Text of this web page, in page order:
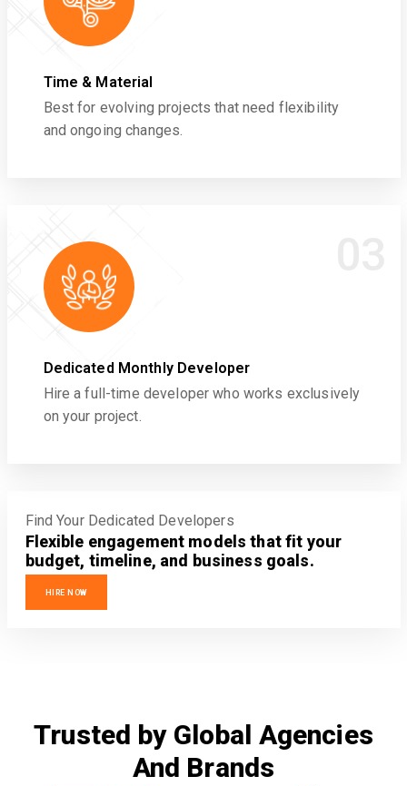
Time & Material
Best for evolving projects that need flexibility
and ongoing changes.
Dedicated Monthly Developer
Hire a full-time developer who works exclusively
on your project.
Find Your Dedicated Developers
Flexible engagement models that fit your
budget, timeline, and business goals.
HIRE NOW
Trusted by Global Agencies
And Brands